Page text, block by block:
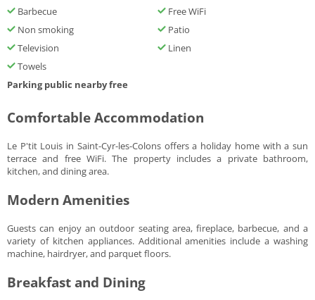
Barbecue
Free WiFi
Non smoking
Patio
Television
Linen
Towels
Parking public nearby free
Comfortable Accommodation
Le P'tit Louis in Saint-Cyr-les-Colons offers a holiday home with a sun
terrace and free WiFi. The property includes a private bathroom,
kitchen, and dining area.
Modern Amenities
Guests can enjoy an outdoor seating area, fireplace, barbecue, and a
variety of kitchen appliances. Additional amenities include a washing
machine, hairdryer, and parquet floors.
Breakfast and Dining